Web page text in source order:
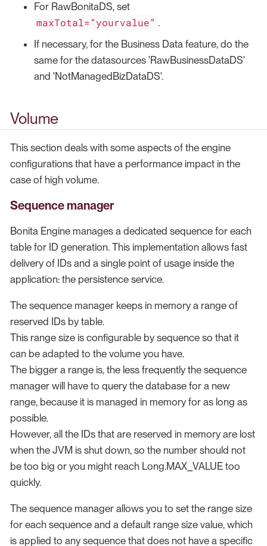
For RawBonitaDS, set
maxTotal=”yourvalue” .
If necessary, for the Business Data feature, do the
same for the datasources 'RawBusinessDataDS'
and 'NotManagedBizDataDS'.
Volume
This section deals with some aspects of the engine
configurations that have a performance impact in the
case of high volume.
Sequence manager
Bonita Engine manages a dedicated sequence for each
table for ID generation. This implementation allows fast
delivery of IDs and a single point of usage inside the
application: the persistence service.
The sequence manager keeps in memory a range of
reserved IDs by table.
This range size is configurable by sequence so that it
can be adapted to the volume you have.
The bigger a range is, the less frequently the sequence
manager will have to query the database for a new
range, because it is managed in memory for as long as
possible.
However, all the IDs that are reserved in memory are lost
when the JVM is shut down, so the number should not
be too big or you might reach Long.MAX_VALUE too
quickly.
The sequence manager allows you to set the range size
for each sequence and a default range size value, which
is applied to any sequence that does not have a specific